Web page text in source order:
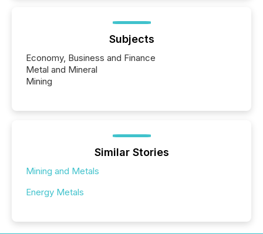
Subjects
Economy, Business and Finance
Metal and Mineral
Mining
Similar Stories
Mining and Metals
Energy Metals